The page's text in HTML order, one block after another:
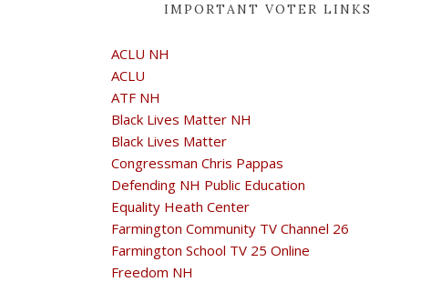
IMPORTANT VOTER LINKS
ACLU NH
ACLU
ATF NH
Black Lives Matter NH
Black Lives Matter
Congressman Chris Pappas
Defending NH Public Education
Equality Heath Center
Farmington Community TV Channel 26
Farmington School TV 25 Online
Freedom NH